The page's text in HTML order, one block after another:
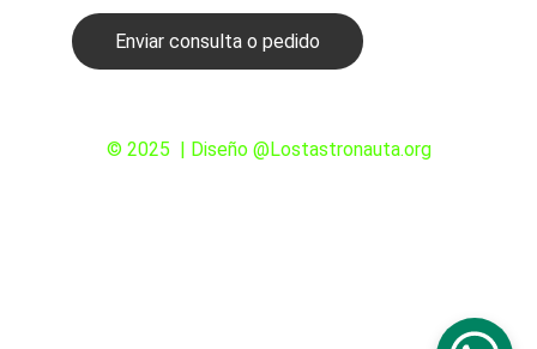
Enviar consulta o pedido
© 2025  | Diseño @Lostastronauta.org